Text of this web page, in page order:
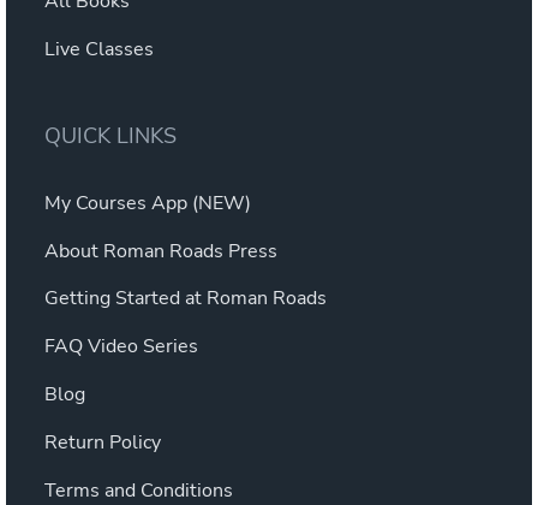
Live Classes
QUICK LINKS
My Courses App (NEW)
About Roman Roads Press
Getting Started at Roman Roads
FAQ Video Series
Blog
Return Policy
Terms and Conditions